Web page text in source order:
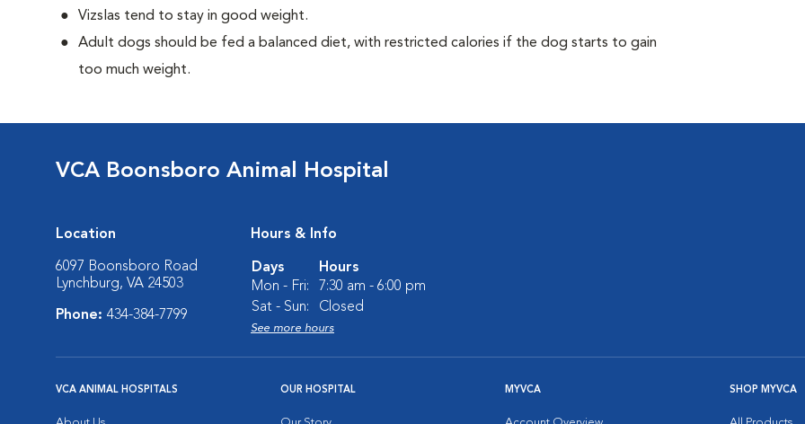
Vizslas tend to stay in good weight.
Adult dogs should be fed a balanced diet, with restricted calories if the dog starts to gain
too much weight.
VCA Boonsboro Animal Hospital
Location
6097 Boonsboro Road
Lynchburg, VA 24503
Phone: 434-384-7799
Hours & Info
Days
Hours
Mon - Fri:
7:30 am - 6:00 pm
Sat - Sun:
Closed
See more hours
VCA ANIMAL HOSPITALS OUR HOSPITAL MYVCA SHOP MYVCA